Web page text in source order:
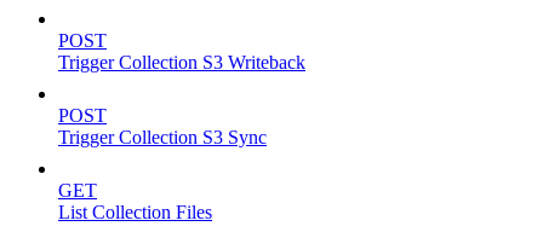
POST
Trigger Collection S3 Writeback
POST
Trigger Collection S3 Sync
GET
List Collection Files